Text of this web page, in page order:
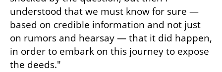
understood that we must know for sure —
based on credible information and not just
on rumors and hearsay — that it did happen,
in order to embark on this journey to expose
the deeds."